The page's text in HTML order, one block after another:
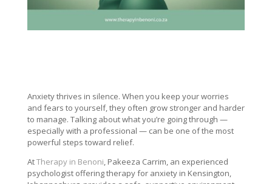
Anxiety thrives in silence. When you keep your worries
and fears to yourself, they often grow stronger and harder
to manage. Talking about what you’re going through —
especially with a professional — can be one of the most
powerful steps toward relief.
AtTherapy in Benoni, Pakeeza Carrim, an experienced
psychologist offering therapy for anxiety in Kensington,